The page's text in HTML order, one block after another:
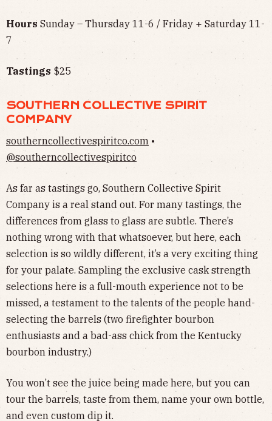
Hours Sunday – Thursday 11-6 / Friday + Saturday 11-
7
Tastings $25
SOUTHERN COLLECTIVE SPIRIT
COMPANY
southerncollectivespiritco.com •
@southerncollectivespiritco
As far as tastings go, Southern Collective Spirit
Company is a real stand out. For many tastings, the
differences from glass to glass are subtle. There’s
nothing wrong with that whatsoever, but here, each
selection is so wildly different, it’s a very exciting thing
for your palate. Sampling the exclusive cask strength
selections here is a full-mouth experience not to be
missed, a testament to the talents of the people hand-
selecting the barrels (two firefighter bourbon
enthusiasts and a bad-ass chick from the Kentucky
bourbon industry.)
You won’t see the juice being made here, but you can
tour the barrels, taste from them, name your own bottle,
and even custom dip it.